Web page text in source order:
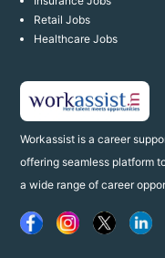
Workassist is a career
offering seamless platform
a wide range of career
Retail Jobs
Healthcare Jobs